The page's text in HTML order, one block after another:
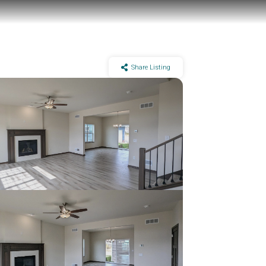
Share Listing